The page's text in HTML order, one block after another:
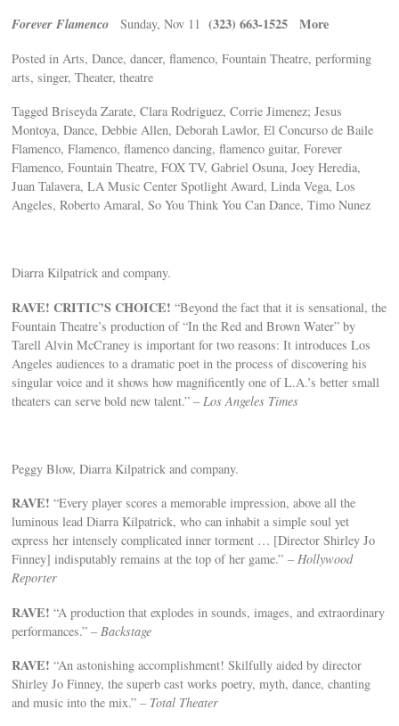
Forever Flamenco Sunday, Nov 11(323) 663-1525 More
Posted in Arts, Dance, dancer, flamenco, Fountain Theatre, performing
arts, singer, Theater, theatre
Tagged Briseyda Zarate, Clara Rodriguez, Corrie Jimenez; Jesus
Montoya, Dance, Debbie Allen, Deborah Lawlor, El Concurso de Baile
Flamenco, Flamenco, flamenco dancing, flamenco guitar, Forever
Flamenco, Fountain Theatre, FOX TV, Gabriel Osuna, Joey Heredia,
Juan Talavera, LA Music Center Spotlight Award, Linda Vega, Los
Angeles, Roberto Amaral, So You Think You Can Dance, Timo Nunez
Diarra Kilpatrick and company.
RAVE! CRITIC’S CHOICE! “Beyond the fact that it is sensational, the
Fountain Theatre’s production of “In the Red and Brown Water” by
Tarell Alvin McCraney is important for two reasons: It introduces Los
Angeles audiences to a dramatic poet in the process of discovering his
singular voice and it shows how magnificently one of L.A.’s better small
theaters can serve bold new talent.” – Los Angeles Times
Peggy Blow, Diarra Kilpatrick and company.
RAVE! “Every player scores a memorable impression, above all the
luminous lead Diarra Kilpatrick, who can inhabit a simple soul yet
express her intensely complicated inner torment … [Director Shirley Jo
Finney] indisputably remains at the top of her game.”– Hollywood
Reporter
RAVE! “A production that explodes in sounds, images, and extraordinary
performances.” – Backstage
RAVE! “An astonishing accomplishment! Skilfully aided by director
Shirley Jo Finney, the superb cast works poetry, myth, dance, chanting
and music into the mix.”– Total Theater